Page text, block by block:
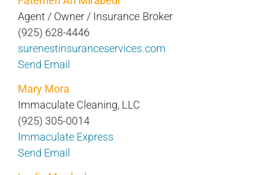
Agent / Owner / Insurance Broker
(925) 628-4446
surenestinsuranceservices.com
Send Email
Mary Mora
Immaculate Cleaning, LLC
(925) 305-0014
Immaculate Express
Send Email